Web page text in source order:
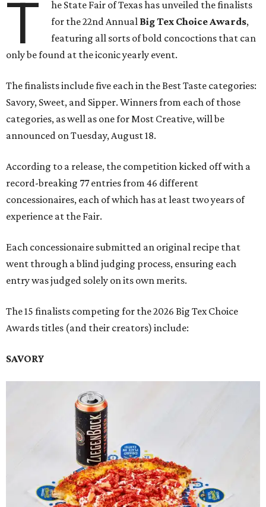
T
he State Fair of Texas has unveiled the finalists
for the 22nd Annual Big Tex Choice Awards,
featuring all sorts of bold concoctions that can
only be found at the iconic yearly event.
The finalists include five each in the Best Taste categories:
Savory, Sweet, and Sipper. Winners from each of those
categories, as well as one for Most Creative, will be
announced on Tuesday, August 18.
According to a release, the competition kicked off with a
record-breaking 77 entries from 46 different
concessionaires, each of which has at least two years of
experience at the Fair.
Each concessionaire submitted an original recipe that
went through a blind judging process, ensuring each
entry was judged solely on its own merits.
The 15 finalists competing for the 2026 Big Tex Choice
Awards titles (and their creators) include:
SAVORY